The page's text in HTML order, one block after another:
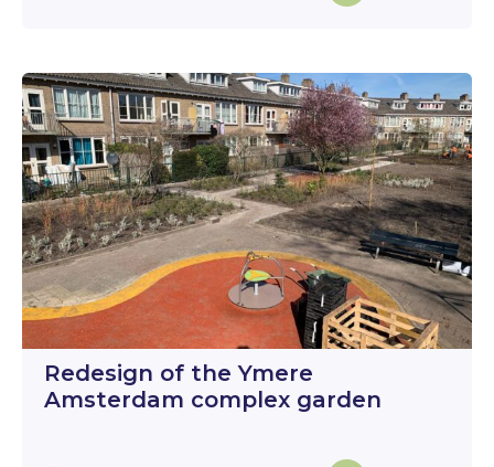
Redesign of the Ymere
Amsterdam complex garden